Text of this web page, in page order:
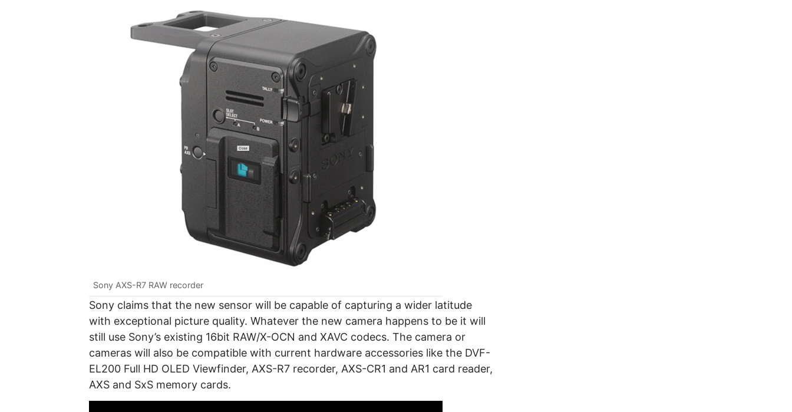
Sony AXS-R7 RAW recorder
Sony claims that the new sensor will be capable of capturing a wider latitude
with exceptional picture quality. Whatever the new camera happens to be it will
still use Sony’s existing 16bit RAW/X-OCN and XAVC codecs. The camera or
cameras will also be compatible with current hardware accessories like the DVF-
EL200 Full HD OLED Viewfinder, AXS-R7 recorder, AXS-CR1 and AR1 card reader,
AXS and SxS memory cards.